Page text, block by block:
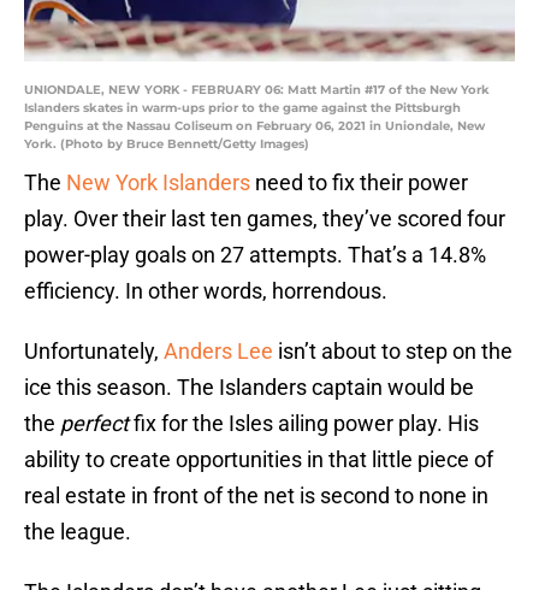
UNIONDALE, NEW YORK - FEBRUARY 06: Matt Martin #17 of the New York
Islanders skates in warm-ups prior to the game against the Pittsburgh
Penguins at the Nassau Coliseum on February 06, 2021 in Uniondale, New
York. (Photo by Bruce Bennett/Getty Images)
The New York Islanders need to fix their power
play. Over their last ten games, they’ve scored four
power-play goals on 27 attempts. That’s a 14.8%
efficiency. In other words, horrendous.
Unfortunately, Anders Lee isn’t about to step on the
ice this season. The Islanders captain would be
the perfectfix for the Isles ailing power play. His
ability to create opportunities in that little piece of
real estate in front of the net is second to none in
the league.